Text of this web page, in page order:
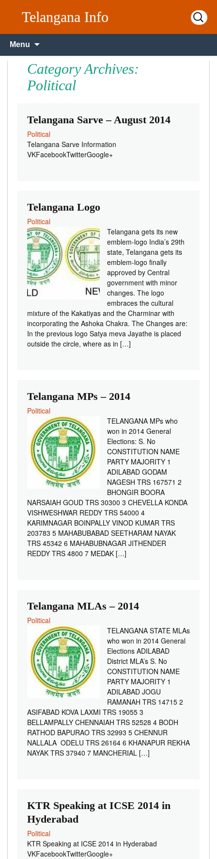
Telangana Info
Menu
Search
for:
Category Archives:
Political
Telangana Sarve – August 2014
Political
Telangana Sarve Information
VKFacebookTwitterGoogle+
Telangana Logo
Political
Telangana gets its new
emblem-logo India’s 29th
state, Telangana gets its
emblem-logo finally
approved by Central
government with minor
changes. The logo
embraces the cultural
mixture of the Kakatiyas and the Charminar with
incorporating the Ashoka Chakra. The Changes are:
In the previous logo Satya meva Jayathe is placed
outside the circle, where as in […]
Telangana MPs – 2014
Political
TELANGANA MPs who
won in 2014 General
Elections: S. No
CONSTITUTION NAME
PARTY MAJORITY 1
ADILABAD GODAM
NAGESH TRS 167571 2
BHONGIR BOORA
NARSAIAH GOUD TRS 30300 3 CHEVELLA KONDA
VISHWESHWAR REDDY TRS 54000 4
KARIMNAGAR BOINPALLY VINOD KUMAR TRS
203783 5 MAHABUBABAD SEETHARAM NAYAK
TRS 45342 6 MAHABUBNAGAR JITHENDER
REDDY TRS 4800 7 MEDAK […]
Telangana MLAs – 2014
Political
TELANGANA STATE MLAs
who won in 2014 General
Elections ADILABAD
District MLA’s S. No
CONSTITUTION NAME
PARTY MAJORITY 1
ADILABAD JOGU
RAMANAH TRS 14715 2
ASIFABAD KOVA LAXMI TRS 19055 3
BELLAMPALLY CHENNAIAH TRS 52528 4 BODH
RATHOD BAPURAO TRS 32993 5 CHENNUR
NALLALA ODELU TRS 26164 6 KHANAPUR REKHA
NAYAK TRS 37940 7 MANCHERIAL […]
KTR Speaking at ICSE 2014 in
Hyderabad
Political
KTR Speaking at ICSE 2014 in Hyderabad
VKFacebookTwitterGoogle+